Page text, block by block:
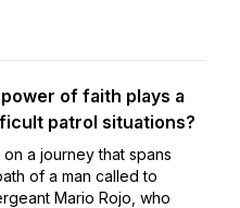
of faith plays a
patrol situations?
a journey that spans
of a man called to
Mario Rojo, who